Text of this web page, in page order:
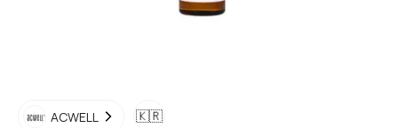
ACWELL 🇰🇷